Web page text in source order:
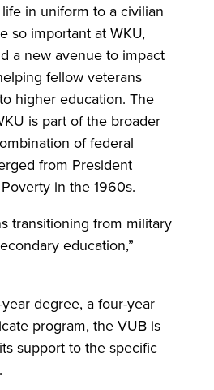
in uniform to a civilian
so important at WKU,
a new avenue to impact
fellow veterans
higher education. The
is part of the broader
of federal
from President
in the 1960s.
transitioning from military
education,”
degree, a four-year
program, the VUB is
support to the specific